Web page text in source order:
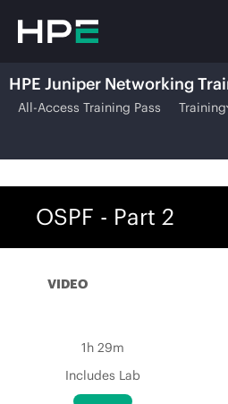
HPE Juniper Networking
All-Access Training Pass Training
OSPF - Part 2
VIDEO
1h 29m
Includes Lab